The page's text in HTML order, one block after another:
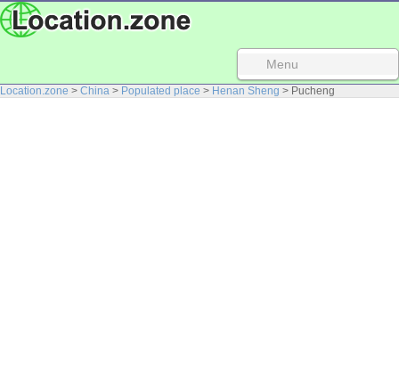
Menu
Location.zone > China > Populated place > Henan Sheng > Pucheng